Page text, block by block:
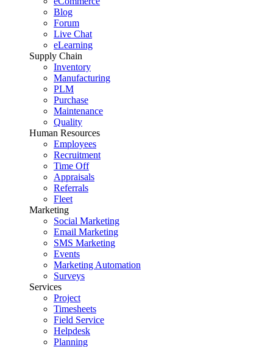
Blog
Forum
Live Chat
eLearning
Supply Chain
Inventory
Manufacturing
PLM
Purchase
Maintenance
Quality
Human Resources
Employees
Recruitment
Time Off
Appraisals
Referrals
Fleet
Marketing
Social Marketing
Email Marketing
SMS Marketing
Events
Marketing Automation
Surveys
Services
Project
Timesheets
Field Service
Helpdesk
Planning